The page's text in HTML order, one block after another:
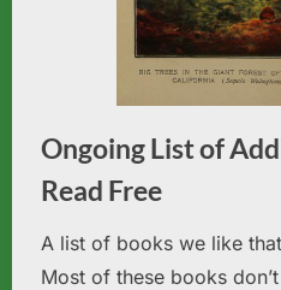
Ongoing List of
Read Free
A list of books we like
Most of these books